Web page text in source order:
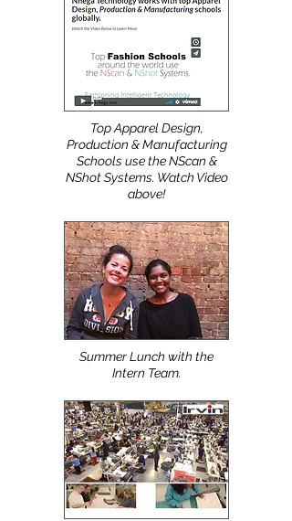
automatic Pattern Digitizing
Solutions.
Top Apparel Design,
Schools use the NScan &
NShot Systems. Watch Video
above!
Summer Lunch with the
Intern Team.